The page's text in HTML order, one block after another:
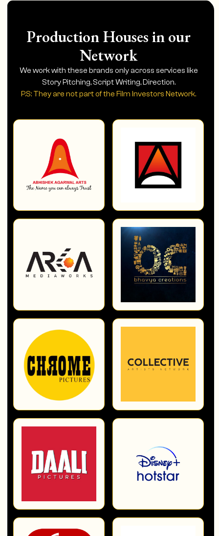
Production Houses in our
Network
We work with these brands only across services like
Story Pitching, Script Writing, Direction.
P.S: They are not part of the Film Investors Network.